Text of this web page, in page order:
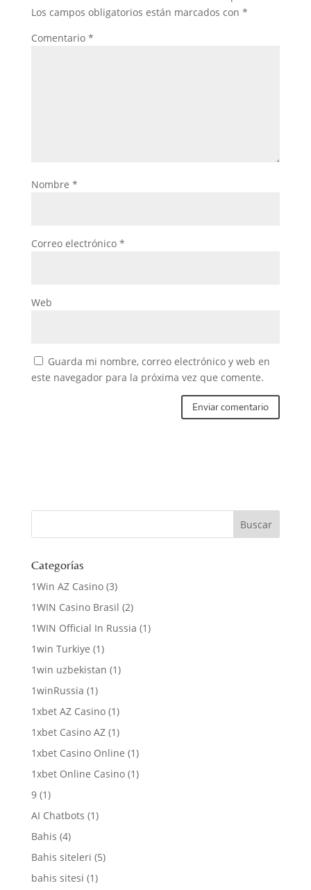
Los campos obligatorios están marcados con *
Comentario *
Nombre *
Correo electrónico *
Web
Guarda mi nombre, correo electrónico y web en
este navegador para la próxima vez que comente.
Categorías
1Win AZ Casino(3)
1WIN Casino Brasil (2)
1WIN Official In Russia (1)
1win Turkiye (1)
1win uzbekistan (1)
1winRussia (1)
1xbet AZ Casino(1)
1xbet Casino AZ(1)
1xbet Casino Online (1)
1xbet Online Casino(1)
9(1)
AI Chatbots (1)
Bahis (4)
Bahis siteleri (5)
bahis sitesi (1)